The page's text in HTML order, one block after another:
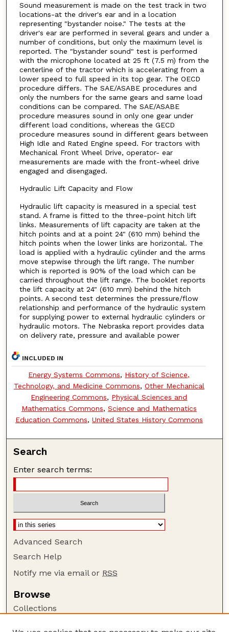
Sound measurement is made on the test track in two
locations-at the driver's ear and in a location
representing "bystander noise." The tests at the
driver's ear are performed in several gears and under a
number of conditions, but only the maximum level is
reported. The "bystander sound" test is performed
with the microphone located at 25 ft (7.5 m) from the
centerline of the tractor which is accelerating from a
lower speed to full speed in its top gear. The OECD
procedure differs. The SAE/ASABE procedures and
only the numbers for the same gears and same load
conditions can be compared. The SAE/ASABE
procedure measures sound in only one gear under
different load conditions, whereas the GECD
procedure measures sound in different gears between
High Idle and Rated Engine speed. For tractors with
Mechanical Front Wheel Drive, operator- ear
measurements are made with the front-wheel drive
engaged and disengaged.
Hydraulic Lift Capacity and Flow
Hydraulic lift capacity is measured in a special test
stand. A frame is fitted to the three-point hitch lift
links. Measurements of lift capacity are taken at the
hitch points and at a point 24" (610 mm) behind the
hitch points when the lower links are horizontal. The
load is applied with a hydraulic cylinder and the arms
move stepwise through the lift range. The number
which is reported is 90% of the load which can be
carried throughout the lift range. The booklet reports
the lift capacity at 24" (610 mm) behind the hitch
points. A second test determines the pressure/flow
relationship and performance of the hydraulic system
for supplying power to external hydraulic cylinders or
hydraulic motors. The Nebraska report provides data
on delivery rate, pressure and available power
INCLUDED IN
Energy Systems Commons, History of Science,
Technology, and Medicine Commons, Other Mechanical
Engineering Commons, Physical Sciences and
Mathematics Commons, Science and Mathematics
Education Commons, United States History Commons
Search
Enter search terms:
Advanced Search
Search Help
Notify me via email or RSS
Browse
Collections